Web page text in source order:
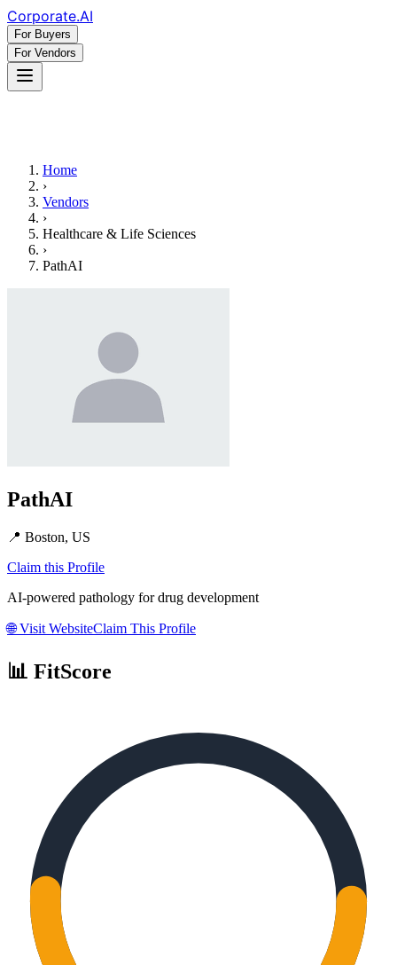
Corporate.AI
For Buyers
For Vendors
Home
›
Vendors
›
Healthcare & Life Sciences
›
PathAI
PathAI
📍 Boston, US
Claim this Profile
AI-powered pathology for drug development
🌐Visit WebsiteClaim This Profile
📊 FitScore